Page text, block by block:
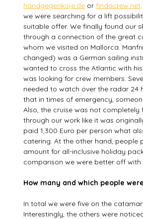
handgegenkoje.de orfindacrew.net
we were searching for a lift
suitable offer. We finally found our
through a connection of the great
whom we visited on Mallorca.
changed) was a German sailing
wanted to cross the Atlantic with
was looking for crew members.
needed to watch over the radar 24
that in times of emergency,
Also, the cruise was not completely
through our work like it was
paid 1,300 Euro per person what
catering. At the other hand, people
amount for all-inclusive holiday
comparison we were better off with
How many and which people
In total we were five on the
Interestingly, the others were